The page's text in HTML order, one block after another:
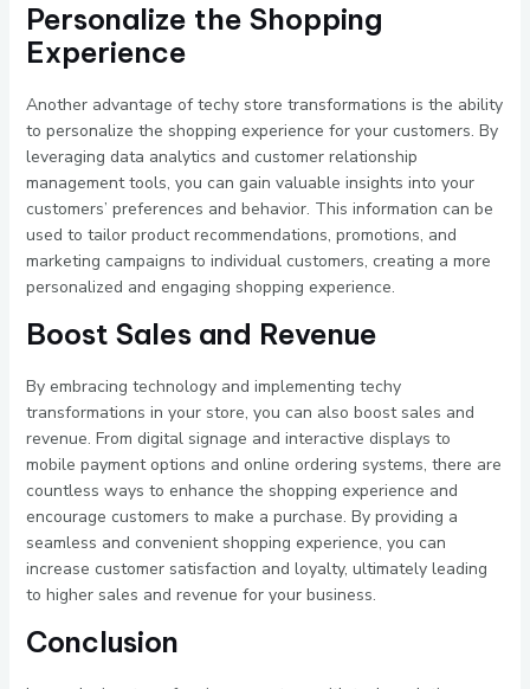
Personalize the Shopping
Experience
Another advantage of techy store transformations is the ability
to personalize the shopping experience for your customers. By
leveraging data analytics and customer relationship
management tools, you can gain valuable insights into your
customers’ preferences and behavior. This information can be
used to tailor product recommendations, promotions, and
marketing campaigns to individual customers, creating a more
personalized and engaging shopping experience.
Boost Sales and Revenue
By embracing technology and implementing techy
transformations in your store, you can also boost sales and
revenue. From digital signage and interactive displays to
mobile payment options and online ordering systems, there are
countless ways to enhance the shopping experience and
encourage customers to make a purchase. By providing a
seamless and convenient shopping experience, you can
increase customer satisfaction and loyalty, ultimately leading
to higher sales and revenue for your business.
Conclusion